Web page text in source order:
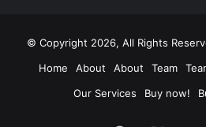
© Copyright 2026, All Rights
Home
About About Team
Our Services
Buy now!